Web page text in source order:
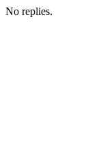
No replies.